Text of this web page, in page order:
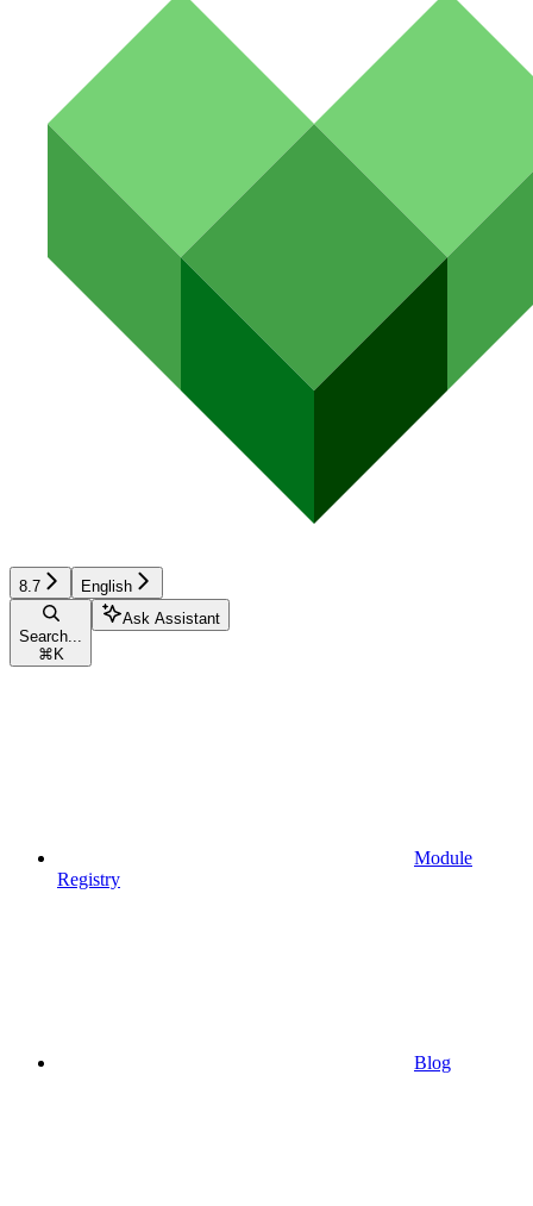
8.7 English
Search...
⌘ K
Ask Assistant
Module
Registry
Blog